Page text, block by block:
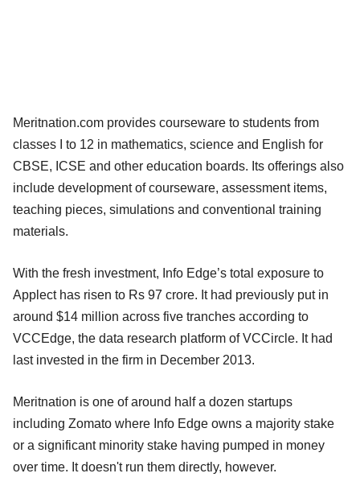
Meritnation.com provides courseware to students from
classes I to 12 in mathematics, science and English for
CBSE, ICSE and other education boards. Its offerings also
include development of courseware, assessment items,
teaching pieces, simulations and conventional training
materials.
With the fresh investment, Info Edge’s total exposure to
Applect has risen to Rs 97 crore. It had previously put in
around $14 million across five tranches according to
VCCEdge, the data research platform of VCCircle. It had
last invested in the firm in December 2013.
Meritnation is one of around half a dozen startups
including Zomato where Info Edge owns a majority stake
or a significant minority stake having pumped in money
over time. It doesn't run them directly, however.